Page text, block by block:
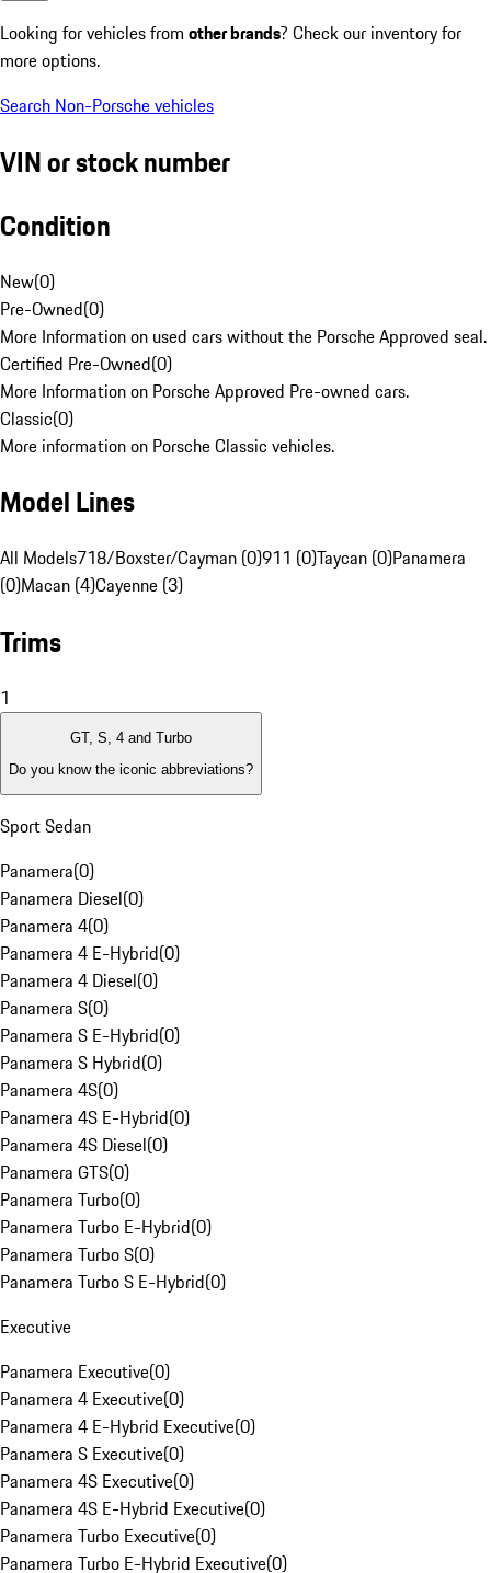
Looking for vehicles from other brands? Check our inventory for
more options.
Search Non-Porsche vehicles
VIN or stock number
Condition
New(0)
Pre-Owned(0)
More Information on used cars without the Porsche Approved seal.
Certified Pre-Owned(0)
More Information on Porsche Approved Pre-owned cars.
Classic(0)
More information on Porsche Classic vehicles.
Model Lines
All Models718/Boxster/Cayman (0)911 (0)Taycan (0)Panamera
(0)Macan (4)Cayenne (3)
Trims
1
GT, S, 4 and Turbo
Do you know the iconic abbreviations?
Sport Sedan
Panamera(0)
Panamera Diesel(0)
Panamera 4(0)
Panamera 4 E-Hybrid(0)
Panamera 4 Diesel(0)
Panamera S(0)
Panamera S E-Hybrid(0)
Panamera S Hybrid(0)
Panamera 4S(0)
Panamera 4S E-Hybrid(0)
Panamera 4S Diesel(0)
Panamera GTS(0)
Panamera Turbo(0)
Panamera Turbo E-Hybrid(0)
Panamera Turbo S(0)
Panamera Turbo S E-Hybrid(0)
Executive
Panamera Executive(0)
Panamera 4 Executive(0)
Panamera 4 E-Hybrid Executive(0)
Panamera S Executive(0)
Panamera 4S Executive(0)
Panamera 4S E-Hybrid Executive(0)
Panamera Turbo Executive(0)
Panamera Turbo E-Hybrid Executive(0)